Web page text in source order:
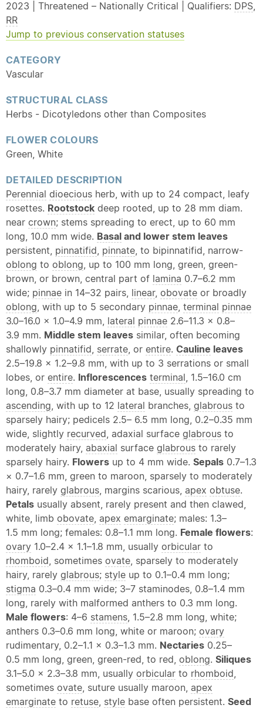
2023 | Threatened – Nationally Critical | Qualifiers: DPS,
RR
Jump to previous conservation statuses
CATEGORY
Vascular
STRUCTURAL CLASS
Herbs - Dicotyledons other than Composites
FLOWER COLOURS
Green, White
DETAILED DESCRIPTION
Perennial dioecious herb, with up to 24 compact, leafy
rosettes. Rootstock deep rooted, up to 28 mm diam.
near crown; stems spreading to erect, up to 60 mm
long, 10.0 mm wide. Basal and lower stem leaves
persistent, pinnatifid, pinnate, to bipinnatifid, narrow-
oblong to oblong, up to 100 mm long, green, green-
brown, or brown, central part of lamina 0.7–6.2 mm
wide; pinnae in 14–32 pairs, linear, obovate or broadly
oblong, with up to 5 secondary pinnae, terminal pinnae
3.0–16.0 × 1.0–4.9 mm, lateral pinnae 2.6–11.3 x 0.8–
3.9 mm. Middle stem leaves similar, often becoming
shallowly pinnatifid, serrate, or entire. Cauline leaves
2.5–19.8 × 1.2–9.8 mm, with up to 3 serrations or small
lobes, or entire. Inflorescences terminal, 1.5–16.0 cm
long, 0.8–3.7 mm diameter at base, usually spreading to
ascending, with up to 12 lateral branches, glabrous to
sparsely hairy; pedicels 2.5– 6.5 mm long, 0.2–0.35 mm
wide, slightly recurved, adaxial surface glabrous to
moderately hairy, abaxial surface glabrous to rarely
sparsely hairy. Flowers up to 4 mm wide. Sepals 0.7–1.3
× 0.7–1.6 mm, green to maroon, sparsely to moderately
hairy, rarely glabrous, margins scarious, apex obtuse.
Petals usually absent, rarely present and then clawed,
white, limb obovate, apex emarginate; males: 1.3–
1.5 mm long; females: 0.8–1.1 mm long. Female flowers:
ovary 1.0–2.4 × 1.1–1.8 mm, usually orbicular to
rhomboid, sometimes ovate, sparsely to moderately
hairy, rarely glabrous; style up to 0.1–0.4 mm long;
stigma 0.3–0.4 mm wide; 3–7 staminodes, 0.8–1.4 mm
long, rarely with malformed anthers to 0.3 mm long.
Male flowers: 4–6 stamens, 1.5–2.8 mm long, white;
anthers 0.3–0.6 mm long, white or maroon; ovary
rudimentary, 0.2–1.1 x 0.3–1.3 mm. Nectaries 0.25–
0.5 mm long, green, green-red, to red, oblong. Siliques
3.1–5.0 x 2.3–3.8 mm, usually orbicular to rhomboid,
sometimes ovate, suture usually maroon, apex
emarginate to retuse, style base often persistent. Seed